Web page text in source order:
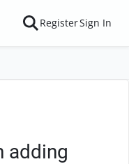
RegisterSign In
adding